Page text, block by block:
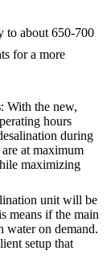
to about 650-700
for a more
: With the new,
hours
during
at maximum
maximizing
unit will be
means if the main
water on demand.
setup that